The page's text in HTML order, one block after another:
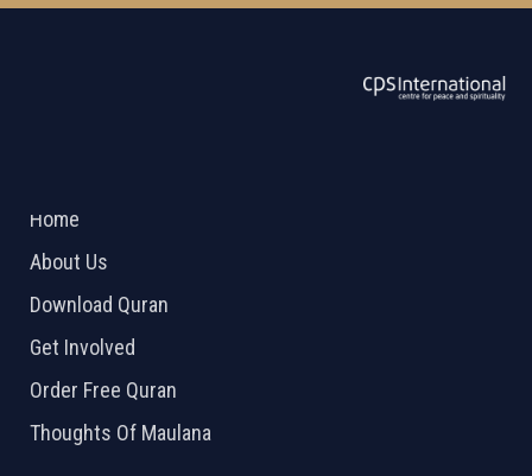
Home
About Us
Download Quran
Get Involved
Order Free Quran
Thoughts Of Maulana